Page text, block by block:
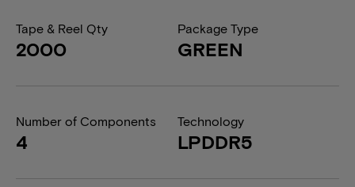
Tape & Reel Qty
2000
Package Type
GREEN
Number of Components
4
Technology
LPDDR5